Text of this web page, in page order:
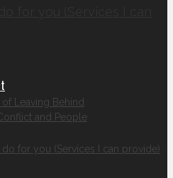
Leaving Behind
and People
for you (Services I can provide)